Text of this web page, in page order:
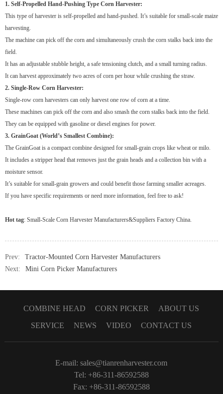
1. Self-Propelled Hand-Pushing Type Corn Harvester:
This type of harvester is self-propelled and hand-pushed. It’s suitable for small-scale maize
harvesting.
The machine can pick off the corn and simultaneously crush the corn stalks back into the
field.
It has an adjustable stubble height, a safe tensioning clutch, and a small turning radius.
It can harvest approximately two acres of corn per hour while crushing the straw.
2. Single-Row Corn Harvester:
Single-row corn harvesters can only harvest one row of corn at a time.
These machines can pick off the corn and also smash the corn stalks back into the field.
They can be equipped with gasoline or diesel engines for power.
3. GrainGoat (World’s Smallest Combine):
The GrainGoat is a compact combine designed for small-grain crops like wheat or milo.
It includes a stripper head that removes just the grain heads and a collection bin with a
moisture sensor.
It’s suitable for small-grain growers and could benefit those farming smaller acreages.
If you have specific requirements or need more information, feel free to ask!
Hot tag: Small-Scale Corn Harvester Manufacturers&Suppliers Factory China.
Prev:
Tractor-Mounted Corn Harvester Manufacturers
Next:
Mini Corn Picker Manufacturers
COMBINE HEAD CORN PICKER
ABOUT US
SERVICE
NEWS VIDEO CONTACT US
E-mail:sales@tianrenharvester.com
Tel: +86-311-86592588
Fax: +86-311-86592588